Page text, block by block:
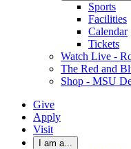
Sports
Facilities
Calendar
Tickets
Watch Live -
The Red and
Shop - MSU
Give
Apply
Visit
I am a...